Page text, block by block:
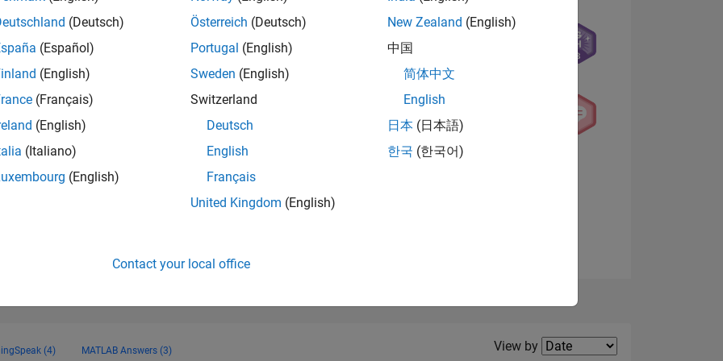
of 178,195
(4) MATLAB Answers (3) Filter2
View by
(Deutsch)
(Español)
(English)
(Français)
(English)
(Italiano)
(English)
Österreich (Deutsch)
Portugal (English)
Sweden (English)
Switzerland
Deutsch
English
Français
United Kingdom (English)
New Zealand (English)
中国
简体中文
English
日本 (日本語)
한국 (한국어)
Contact your local office